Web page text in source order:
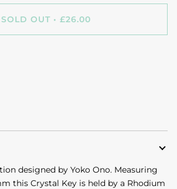
SOLD OUT • £26.00
designed by Yoko Ono. Measuring
this Crystal Key is held by a Rhodium